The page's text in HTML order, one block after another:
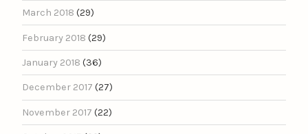
March 2018 (29)
February 2018 (29)
January 2018 (36)
December 2017 (27)
November 2017 (22)